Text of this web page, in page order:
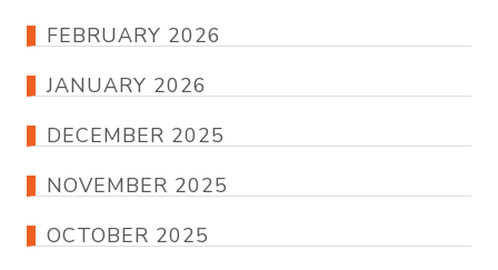
FEBRUARY 2026
JANUARY 2026
DECEMBER 2025
NOVEMBER 2025
OCTOBER 2025